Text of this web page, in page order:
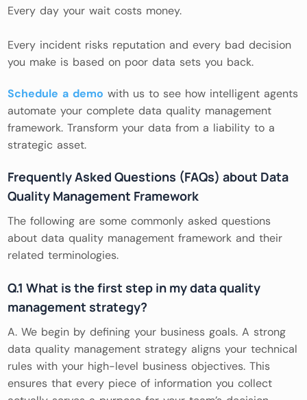
Every day your wait costs money.
Every incident risks reputation and every bad decision
you make is based on poor data sets you back.
Schedule a demo with us to see how intelligent agents
automate your complete data quality management
framework. Transform your data from a liability to a
strategic asset.
Frequently Asked Questions (FAQs) about Data
Quality Management Framework
The following are some commonly asked questions
about data quality management framework and their
related terminologies.
Q.1 What is the first step in my data quality
management strategy?
A. We begin by defining your business goals. A strong
data quality management strategy aligns your technical
rules with your high-level business objectives. This
ensures that every piece of information you collect